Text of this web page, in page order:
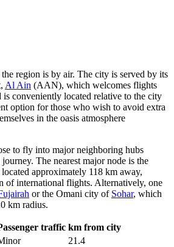
region is by air. The city is served by its
Al Ain (AAN), which welcomes flights
conveniently located relative to the city
option for those who wish to avoid extra
in the oasis atmosphere
to fly into major neighboring hubs
The nearest major node is the
approximately 118 km away,
of international flights. Alternatively, one
or the Omani city of Sohar, which
km radius.
traffic km from city
21.4